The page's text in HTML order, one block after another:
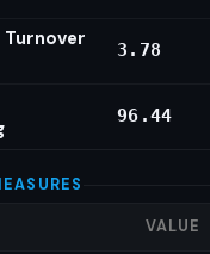
Turnover
3.78
96.44
VALUE